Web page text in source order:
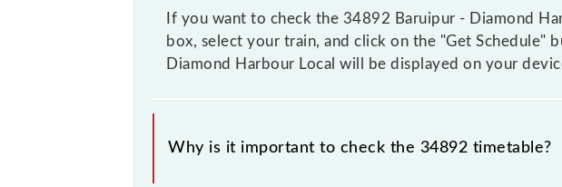
If you want to check the 34892 Baruipur - Diamond
box, select your train, and click on the "Get
Diamond Harbour Local will be displayed on your
Why is it important to check the 34892 timetable?